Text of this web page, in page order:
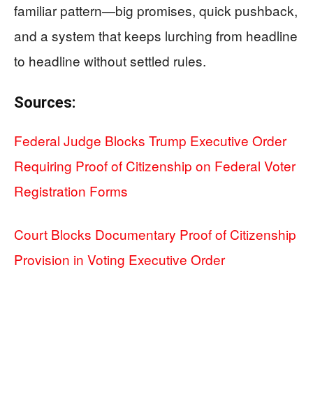
familiar pattern—big promises, quick pushback,
and a system that keeps lurching from headline
to headline without settled rules.
Sources:
Federal Judge Blocks Trump Executive Order
Requiring Proof of Citizenship on Federal Voter
Registration Forms
Court Blocks Documentary Proof of Citizenship
Provision in Voting Executive Order